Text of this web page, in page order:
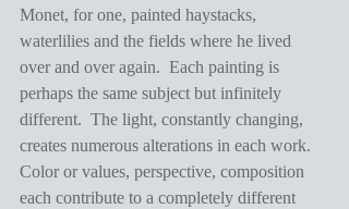
Monet, for one, painted haystacks,
waterlilies and the fields where he lived
over and over again.  Each painting is
perhaps the same subject but infinitely
different.  The light, constantly changing,
creates numerous alterations in each work.
Color or values, perspective, composition
each contribute to a completely different